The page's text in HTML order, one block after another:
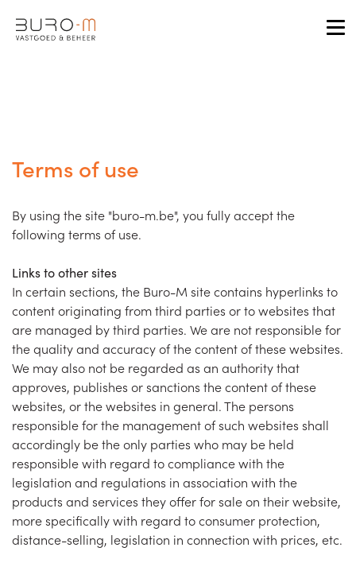
Terms of use
By using the site "buro-m.be", you fully accept the
following terms of use.
Links to other sites
In certain sections, the Buro-M site contains hyperlinks to
content originating from third parties or to websites that
are managed by third parties. We are not responsible for
the quality and accuracy of the content of these websites.
We may also not be regarded as an authority that
approves, publishes or sanctions the content of these
websites, or the websites in general. The persons
responsible for the management of such websites shall
accordingly be the only parties who may be held
responsible with regard to compliance with the
legislation and regulations in association with the
products and services they offer for sale on their website,
more specifically with regard to consumer protection,
distance-selling, legislation in connection with prices, etc.